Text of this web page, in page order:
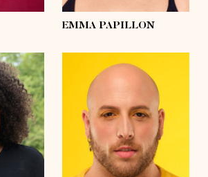
EMMA PAPILLON
height
bust 43'½
shoes 10
waist 47'½
hips 57'½